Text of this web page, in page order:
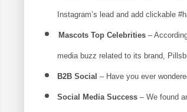
Instagram’s lead and add clickable
Mascots Top Celebrities –
media buzz related to its brand,
B2B Social – Have you ever
Social Media Success – We found